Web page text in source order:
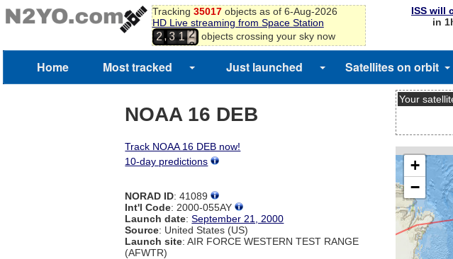
Tracking 35017objects as of 6-Aug-2026
HD Live streaming from Space Station
2,3 1
0
1
2
3
4
objects crossing your sky now
ISS will
in
Home Most tracked Just launched Satellites on orbit
NOAA 16 DEB
Track NOAA 16 DEB now!
10-day predictions
NORAD ID: 41089
Int'l Code: 2000-055AY
Launch date:September 21, 2000
Source: United States (US)
Launch site: AIR FORCE WESTERN TEST RANGE
(AFWTR)
Your